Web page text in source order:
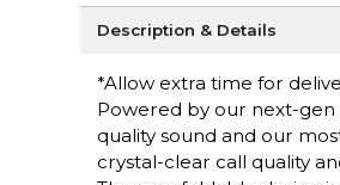
Description & Details
*Allow extra time for
Powered by our next-
quality sound and our
crystal-clear call quality